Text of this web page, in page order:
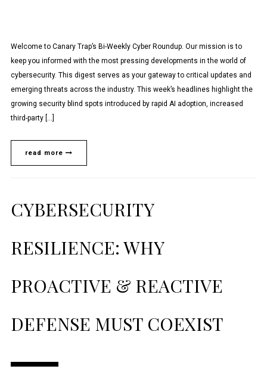
Welcome to Canary Trap’s Bi-Weekly Cyber Roundup. Our mission is to
keep you informed with the most pressing developments in the world of
cybersecurity. This digest serves as your gateway to critical updates and
emerging threats across the industry. This week’s headlines highlight the
growing security blind spots introduced by rapid AI adoption, increased
third-party […]
read more
CYBERSECURITY
RESILIENCE: WHY
PROACTIVE & REACTIVE
DEFENSE MUST COEXIST